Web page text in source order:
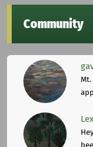
Community
Mt.